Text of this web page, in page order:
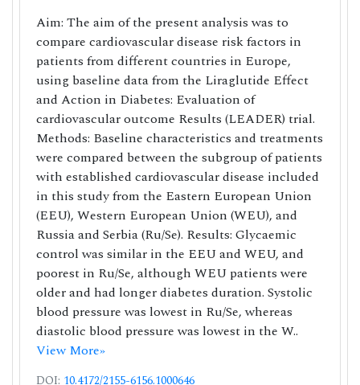
Aim: The aim of the present analysis was to
compare cardiovascular disease risk factors in
patients from different countries in Europe,
using baseline data from the Liraglutide Effect
and Action in Diabetes: Evaluation of
cardiovascular outcome Results (LEADER) trial.
Methods: Baseline characteristics and treatments
were compared between the subgroup of patients
with established cardiovascular disease included
in this study from the Eastern European Union
(EEU), Western European Union (WEU), and
Russia and Serbia (Ru/Se). Results: Glycaemic
control was similar in the EEU and WEU, and
poorest in Ru/Se, although WEU patients were
older and had longer diabetes duration. Systolic
blood pressure was lowest in Ru/Se, whereas
diastolic blood pressure was lowest in the W..
View More»
DOI: 10.4172/2155-6156.1000646